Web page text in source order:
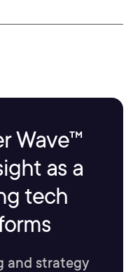
Wave™
as a
tech
and strategy